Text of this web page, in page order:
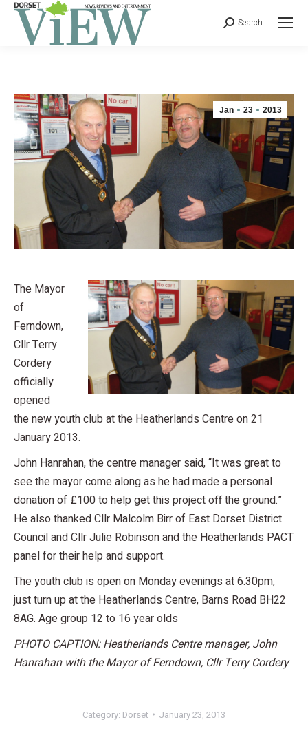
Search
Jan 23 2013
The Mayor
of
Ferndown,
Cllr Terry
Cordery
officially
opened
the new youth club at the Heatherlands Centre on 21
January 2013.
John Hanrahan, the centre manager said, “It was great to
see the mayor come along as he had made a personal
donation of £100 to help get this project off the ground.”
He also thanked Cllr Malcolm Birr of East Dorset District
Council and Cllr Julie Robinson and the Heatherlands PACT
panel for their help and support.
The youth club is open on Monday evenings at 6.30pm,
just turn up at the Heatherlands Centre, Barns Road BH22
8AG. Age group 12 to 16 year olds
PHOTO CAPTION: Heatherlands Centre manager, John
Hanrahan with the Mayor of Ferndown, Cllr Terry Cordery
Category: Dorset January 23, 2013